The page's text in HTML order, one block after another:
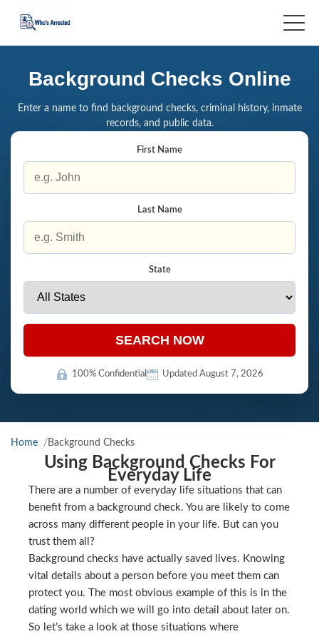
Background Checks Online
Enter a name to find background checks, criminal history, inmate
records, and public data.
First Name
Last Name
State
SEARCH NOW
100% Confidential Updated August 7, 2026
Home Background Checks
Using Background Checks For
Everyday Life
There are a number of everyday life situations that can
benefit from a background check. You are likely to come
across many different people in your life. But can you
trust them all?
Background checks have actually saved lives. Knowing
vital details about a person before you meet them can
protect you. The most obvious example of this is in the
dating world which we will go into detail about later on.
So let’s take a look at those situations where